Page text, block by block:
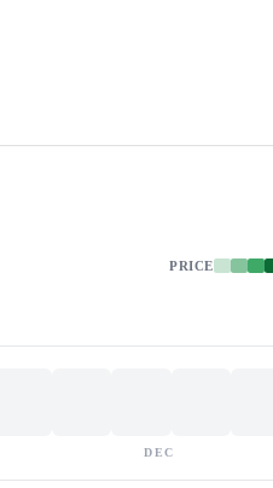
PRICE
DEC